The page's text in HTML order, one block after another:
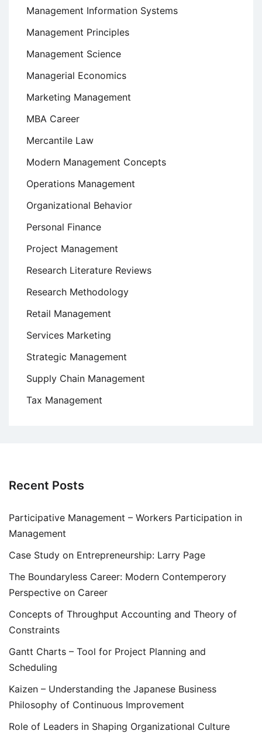
Management Information Systems
Management Principles
Management Science
Managerial Economics
Marketing Management
MBA Career
Mercantile Law
Modern Management Concepts
Operations Management
Organizational Behavior
Personal Finance
Project Management
Research Literature Reviews
Research Methodology
Retail Management
Services Marketing
Strategic Management
Supply Chain Management
Tax Management
Recent Posts
Participative Management – Workers Participation in
Management
Case Study on Entrepreneurship: Larry Page
The Boundaryless Career: Modern Contemperory
Perspective on Career
Concepts of Throughput Accounting and Theory of
Constraints
Gantt Charts – Tool for Project Planning and
Scheduling
Kaizen – Understanding the Japanese Business
Philosophy of Continuous Improvement
Role of Leaders in Shaping Organizational Culture